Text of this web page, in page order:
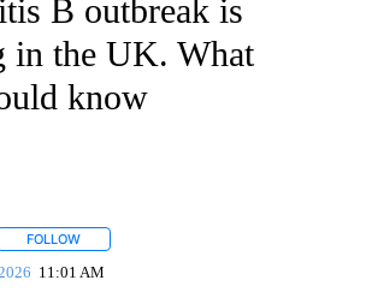
B outbreak is
in the UK. What
know
FOLLOW
11:01 AM